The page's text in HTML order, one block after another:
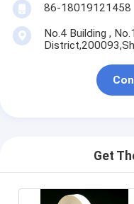
86-18019121458
No.4 Building ,
Get